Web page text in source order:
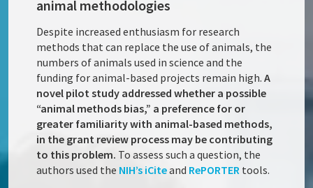
animal methodologies
Despite increased enthusiasm for research
methods that can replace the use of animals, the
numbers of animals used in science and the
funding for animal-based projects remain high.A
novel pilot study addressed whether a possible
“animal methods bias,” a preference for or
greater familiarity with animal-based methods,
in the grant review process may be contributing
to this problem. To assess such a question, the
authors used the NIH’s iCiteand RePORTER tools.